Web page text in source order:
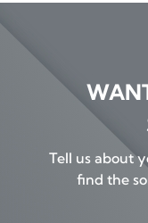
Tell us about
find the